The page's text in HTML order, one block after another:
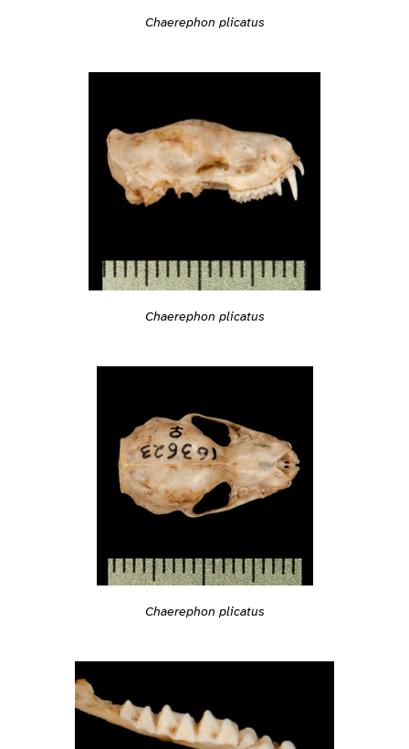
Chaerephon plicatus
Chaerephon plicatus
Chaerephon plicatus